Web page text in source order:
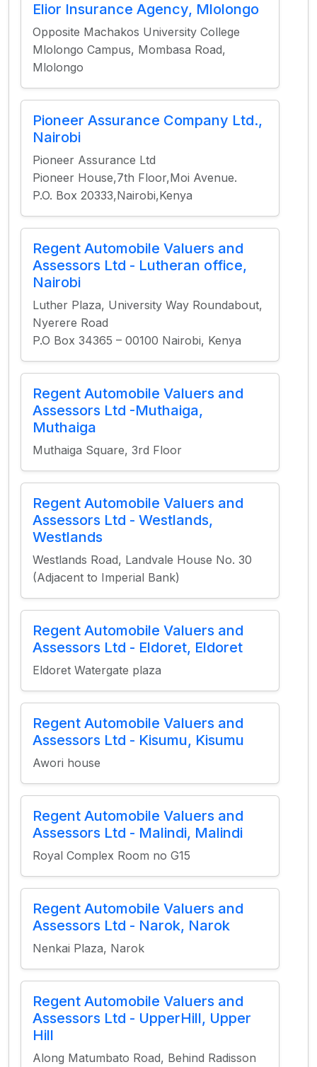
Elior Insurance Agency, Mlolongo
Opposite Machakos University College
Mlolongo Campus, Mombasa Road,
Mlolongo
Pioneer Assurance Company Ltd.,
Nairobi
Pioneer Assurance Ltd
Pioneer House,7th Floor,Moi Avenue.
P.O. Box 20333,Nairobi,Kenya
Regent Automobile Valuers and
Assessors Ltd - Lutheran office,
Nairobi
Luther Plaza, University Way Roundabout,
Nyerere Road
P.O Box 34365 – 00100 Nairobi, Kenya
Regent Automobile Valuers and
Assessors Ltd -Muthaiga,
Muthaiga
Muthaiga Square, 3rd Floor
Regent Automobile Valuers and
Assessors Ltd - Westlands,
Westlands
Westlands Road, Landvale House No. 30
(Adjacent to Imperial Bank)
Regent Automobile Valuers and
Assessors Ltd - Eldoret, Eldoret
Eldoret Watergate plaza
Regent Automobile Valuers and
Assessors Ltd - Kisumu, Kisumu
Awori house
Regent Automobile Valuers and
Assessors Ltd - Malindi, Malindi
Royal Complex Room no G15
Regent Automobile Valuers and
Assessors Ltd - Narok, Narok
Nenkai Plaza, Narok
Regent Automobile Valuers and
Assessors Ltd - UpperHill, Upper
Hill
Along Matumbato Road, Behind Radisson